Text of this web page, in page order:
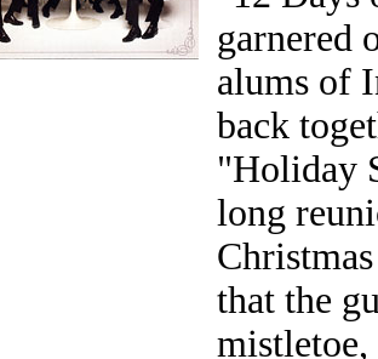
garnered
alums of
back
"Holiday
long
that the